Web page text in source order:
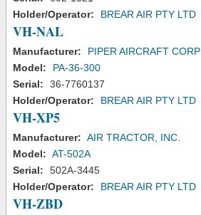
Holder/Operator:
BREAR AIR PTY LTD
VH-NAL
Manufacturer:
PIPER AIRCRAFT CORP
Model:
PA-36-300
Serial:
36-7760137
Holder/Operator:
BREAR AIR PTY LTD
VH-XP5
Manufacturer: AIR TRACTOR, INC.
Model: AT-502A
Serial:
502A-3445
Holder/Operator:
BREAR AIR PTY LTD
VH-ZBD